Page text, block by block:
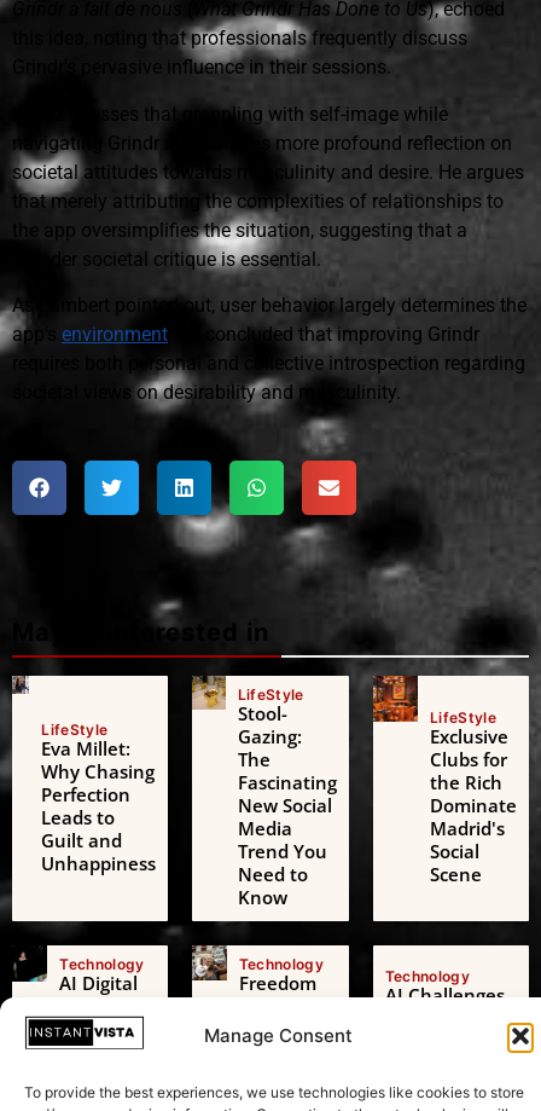
Manage Consent
To provide the best experiences, we use technologies like cookies to store
Grindr a fait de nous
What Grindr Has Done to Us), echoed
this idea, noting that professionals frequently discuss
Grindr's pervasive influence in their sessions.
López stresses that grappling with self-image while
navigating Grindr necessitates more profound reflection on
societal attitudes towards masculinity and desire. He argues
that merely attributing the complexities of relationships to
the app oversimplifies the situation, suggesting that a
broader societal critique is essential.
As Lambert pointed out, user behavior largely determines the
app's environment . He concluded that improving Grindr
requires both personal and collective introspection regarding
societal views on desirability and masculinity.
Maybe interested in
LifeStyle
Eva Millet:
Why Chasing
Perfection
Leads to
Guilt and
Unhappiness
LifeStyle
Stool-
Gazing:
The
Fascinating
New Social
Media
Trend You
Need to
Know
LifeStyle
Exclusive
Clubs for
the Rich
Dominate
Madrid's
Social
Scene
Technology
AI Digital
Growing
Threat to
Mental
Technology
Freedom
Expression:
Beyond
Speaking
Technology
AI Challenges
Test in